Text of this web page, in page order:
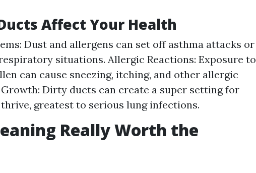
Affect Your Health
Dust and allergens can set off asthma attacks or
situations. Allergic Reactions: Exposure to
can cause sneezing, itching, and other allergic
Dirty ducts can create a super setting for
greatest to serious lung infections.
Really Worth the